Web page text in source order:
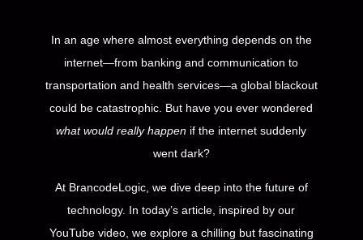
In an age where almost everything depends on the
internet—from banking and communication to
transportation and health services—a global blackout
could be catastrophic. But have you ever wondered
what would really happen if the internet suddenly
went dark?
At BrancodeLogic, we dive deep into the future of
technology. In today’s article, inspired by our
YouTube video, we explore a chilling but fascinating